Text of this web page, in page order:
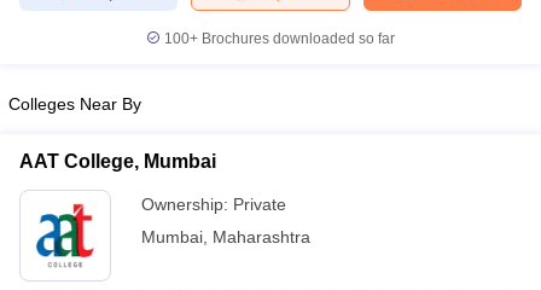
Cut OffJMI Mass Communication Answer Key
Colleges in ernakulam
100+ Brochures downloaded so far
Colleges Near By
AAT College, Mumbai
Ownership: Private
Mumbai Maharashtra